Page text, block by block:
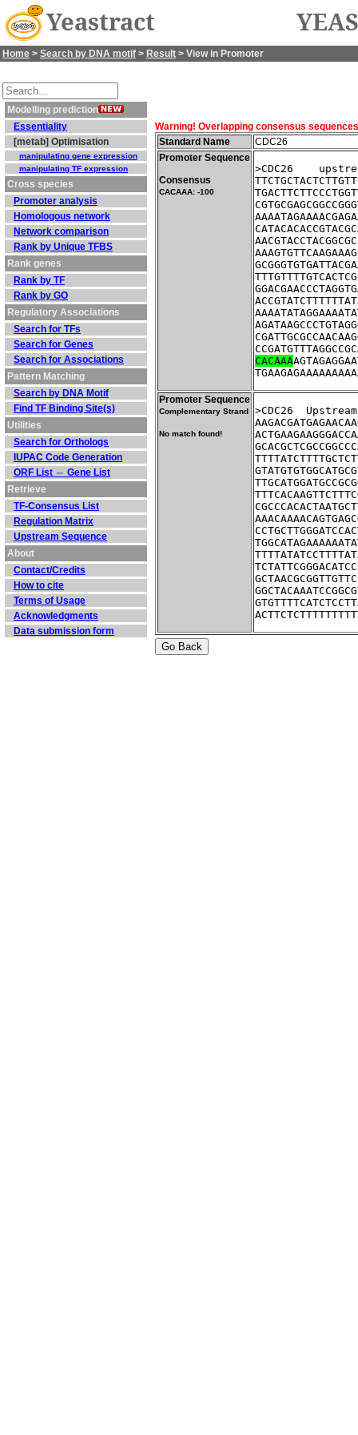
Yeastract
Home > Search by DNA motif > Result > View in Promoter
Modelling prediction
Essentiality
[metab] Optimisation
manipulating gene expression
manipulating TF expression
Cross species
Promoter analysis
Homologous network
Network comparison
Rank by Unique TFBS
Rank genes
Rank by TF
Rank by GO
Regulatory Associations
Search for TFs
Search for Genes
Search for Associations
Pattern Matching
Search by DNA Motif
Find TF Binding Site(s)
Utilities
Search for Orthologs
IUPAC Code Generation
ORF List ⇔ Gene List
Retrieve
TF-Consensus List
Regulation Matrix
Upstream Sequence
About
Contact/Credits
How to cite
Terms of Usage
Acknowledgments
Data submission form
Warning! Overlapping consensus
Standard Name
CDC26
Promoter Sequence
Consensus
CACAAA: -100
>CDC26
CACAAA
Promoter Sequence
Complementary Strand
No match found!
>CDC26